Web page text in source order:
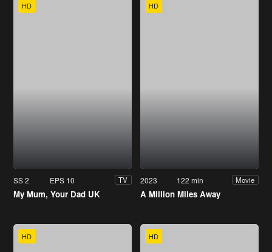
HD
SS 2 EPS 10 TV
My Mum, Your Dad UK
HD
2023 122 min Movie
A Million Miles Away
HD HD